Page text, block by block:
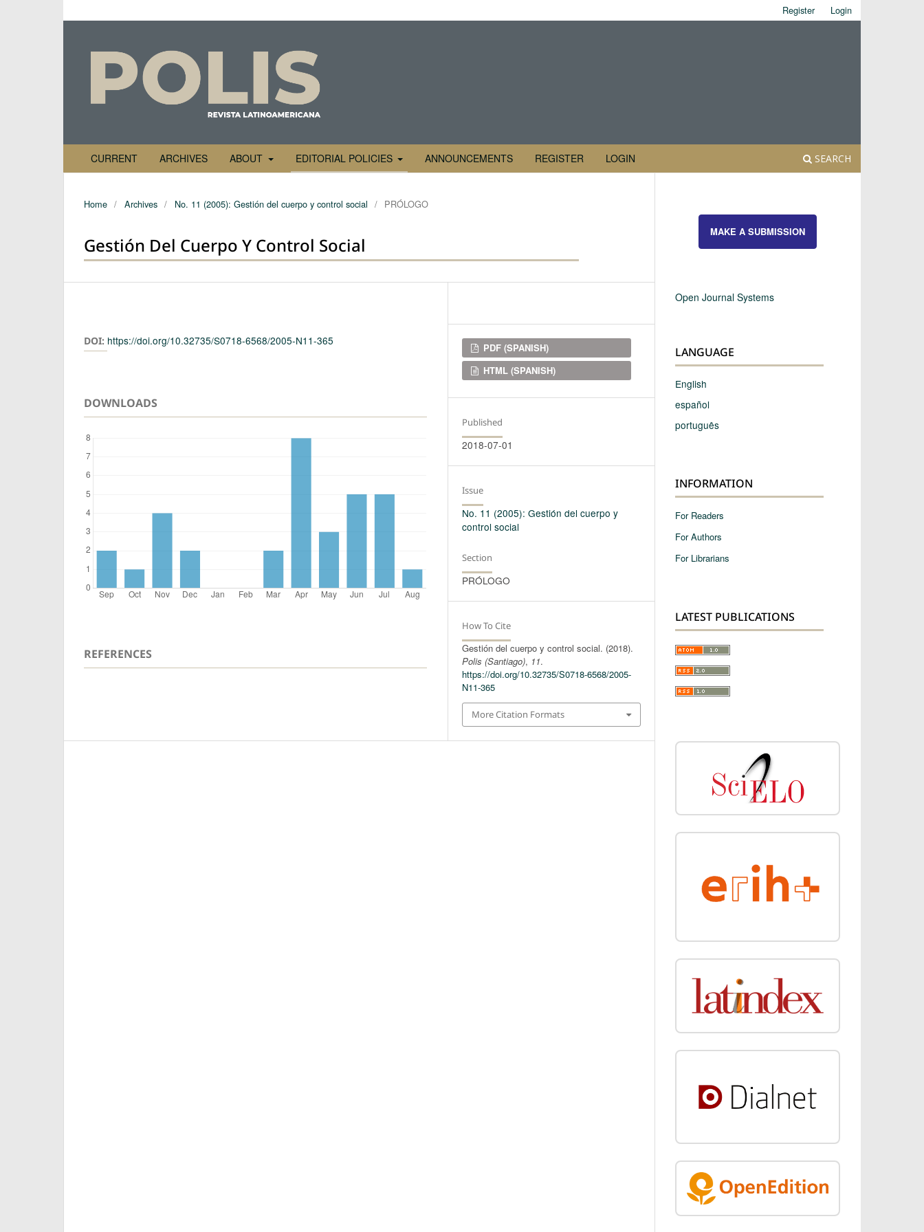
CURRENT ARCHIVES ABOUT EDITORIAL POLICIES ANNOUNCEMENTS REGISTER LOGIN SEARCH
Register Login
Home / Archives / No. 11 (2005): Gestión del cuerpo y control social / PRÓLOGO
Gestión Del Cuerpo Y Control Social
DOI: https://doi.org/10.32735/S0718-6568/2005-N11-365
DOWNLOADS
REFERENCES
Downloads
PDF (SPANISH)
HTML (SPANISH)
Published
2018-07-01
Issue
No. 11 (2005): Gestión del cuerpo y
control social
Section
PRÓLOGO
How To Cite
Gestión del cuerpo y control social. (2018).
Polis (Santiago), 11.
https://doi.org/10.32735/S0718-6568/2005-
N11-365
More Citation Formats
MAKE A SUBMISSION
Open Journal Systems
LANGUAGE
English
español
português
INFORMATION
For Readers
For Authors
For Librarians
LATEST PUBLICATIONS